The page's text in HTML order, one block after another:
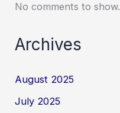
No comments to show.
Archives
August 2025
July 2025